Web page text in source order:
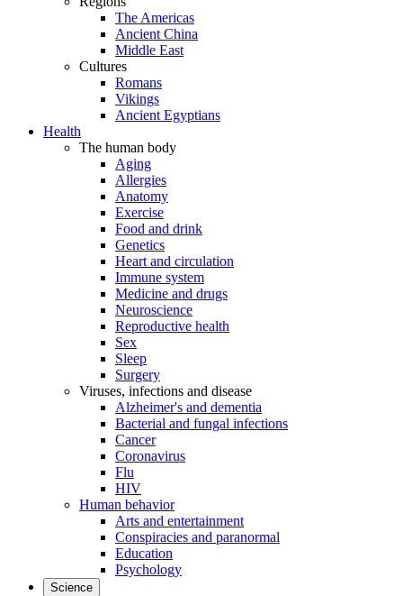
The Americas
Ancient China
Middle East
Cultures
Romans
Vikings
Ancient Egyptians
Health
The human body
Aging
Allergies
Anatomy
Exercise
Food and drink
Genetics
Heart and circulation
Immune system
Medicine and drugs
Neuroscience
Reproductive health
Sex
Sleep
Surgery
Viruses, infections and disease
Alzheimer's and dementia
Bacterial and fungal infections
Cancer
Coronavirus
Flu
HIV
Human behavior
Arts and entertainment
Conspiracies and paranormal
Education
Psychology
Science